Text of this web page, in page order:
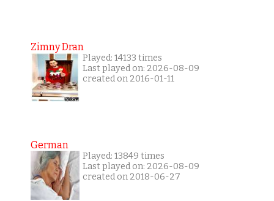
Zimny Dran
Played: 14133 times
Last played on: 2026-08-09
created on 2016-01-11
German
Played: 13849 times
Last played on: 2026-08-09
created on 2018-06-27